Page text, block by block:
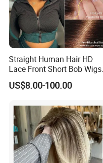
Straight Human Hair HD
Lace Front Short Bob Wigs
Pre-Everything
US$8.00-100.00